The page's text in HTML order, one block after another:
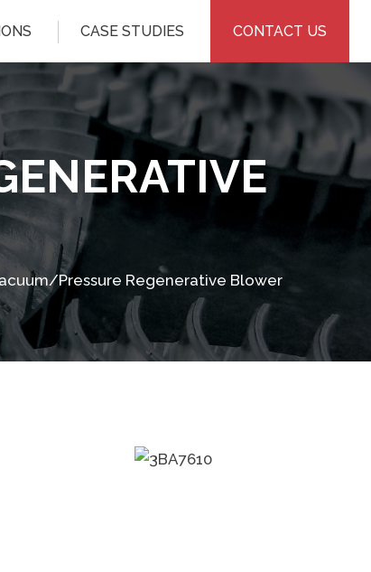
CASE STUDIES CONTACT US
Pressure Regenerative Blower